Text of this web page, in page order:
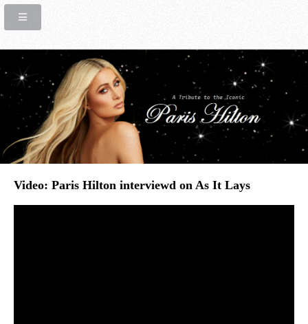
Video: Paris Hilton interviewd on As It Lays